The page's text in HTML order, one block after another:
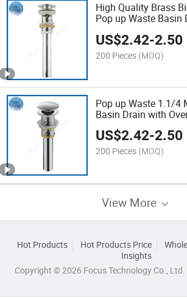
High Quality Brass
Pop up Waste Basin
US$2.42-2.50
200 Pieces (MOQ)
Pop up Waste 1.1/4
Basin Drain with
Drain
US$2.42-2.50
200 Pieces (MOQ)
View More
Hot Products Hot Products Price
Insights
Copyright © 2026 Focus Technology Co., Ltd.